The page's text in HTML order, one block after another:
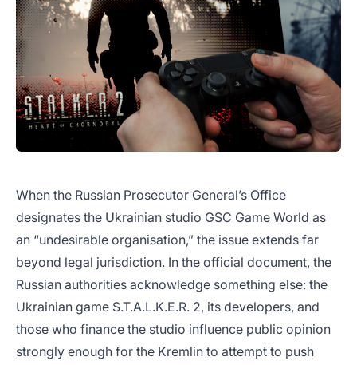
When the Russian Prosecutor General’s Office
designates the Ukrainian studio GSC Game World as
an “undesirable organisation,” the issue extends far
beyond legal jurisdiction. In the official document, the
Russian authorities acknowledge something else: the
Ukrainian game S.T.A.L.K.E.R. 2, its developers, and
those who finance the studio influence public opinion
strongly enough for the Kremlin to attempt to push